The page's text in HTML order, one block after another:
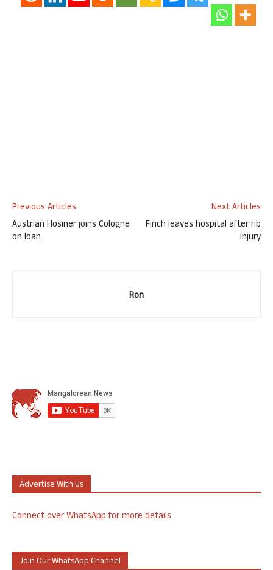
Previous Articles
Austrian Hosiner joins Cologne
on loan
Next Articles
Finch leaves hospital after rib
injury
Ron
Advertise With Us
Connect over WhatsApp for more details
Join Our WhatsApp Channel